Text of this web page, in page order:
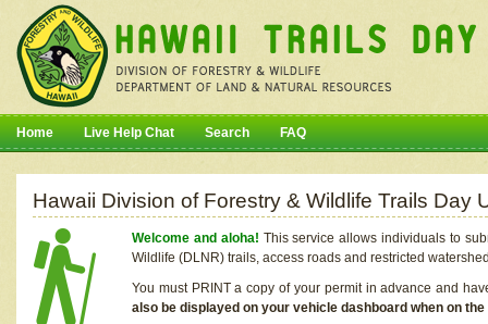
Home Live Help Chat Search FAQ
Hawaii Division of Forestry & Wildlife Trails Day
Welcome and aloha! This service allows individuals to
Wildlife (DLNR) trails, access roads and restricted
You must PRINT a copy of your permit in advance and
also be displayed on your vehicle dashboard when on